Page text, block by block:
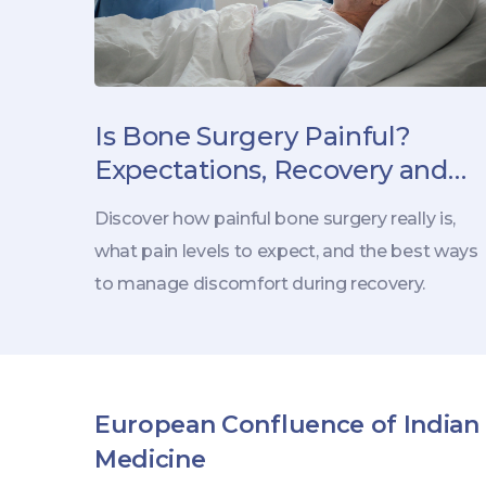
Is Bone Surgery Painful?
Expectations, Recovery and
Pain Management
Discover how painful bone surgery really is,
what pain levels to expect, and the best ways
to manage discomfort during recovery.
European Confluence of Indian
Medicine